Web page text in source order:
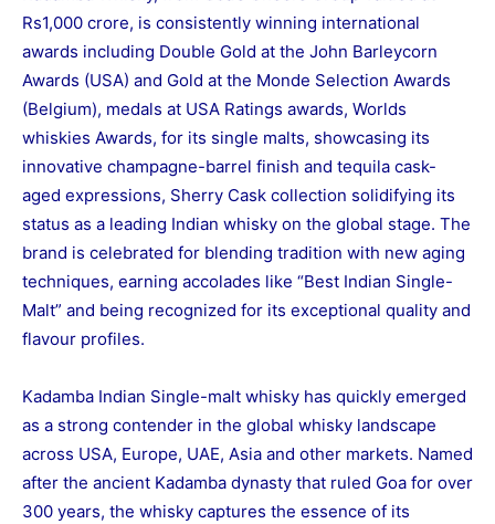
Rs1,000 crore, is consistently winning international
awards including Double Gold at the John Barleycorn
Awards (USA) and Gold at the Monde Selection Awards
(Belgium), medals at USA Ratings awards, Worlds
whiskies Awards, for its single malts, showcasing its
innovative champagne-barrel finish and tequila cask-
aged expressions, Sherry Cask collection solidifying its
status as a leading Indian whisky on the global stage. The
brand is celebrated for blending tradition with new aging
techniques, earning accolades like “Best Indian Single-
Malt” and being recognized for its exceptional quality and
flavour profiles.
Kadamba Indian Single-malt whisky has quickly emerged
as a strong contender in the global whisky landscape
across USA, Europe, UAE, Asia and other markets. Named
after the ancient Kadamba dynasty that ruled Goa for over
300 years, the whisky captures the essence of its